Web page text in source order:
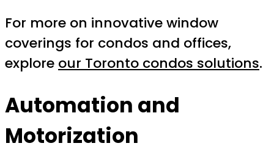
For more on innovative window
coverings for condos and offices,
explore our Toronto condos solutions.
Automation and
Motorization